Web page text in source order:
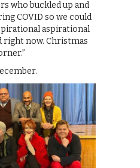
who buckled up and
COVID so we could
aspirational
right now. Christmas